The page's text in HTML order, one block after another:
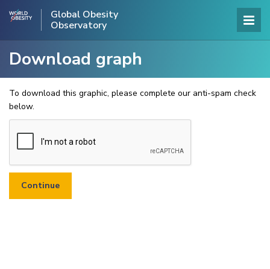
Global Obesity
Observatory
Download graph
To download this graphic, please complete our anti-spam check
below.